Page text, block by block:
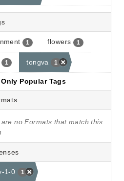
1 flowers 1
1 tongva 1
Popular Tags
no Formats that match this
1-0 1